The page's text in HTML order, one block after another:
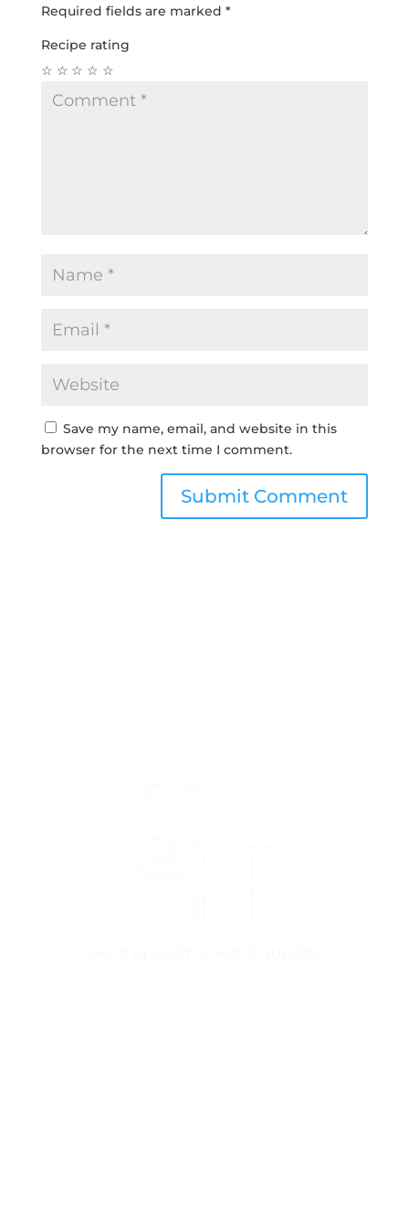
Required fields are marked *
Recipe rating
☆
☆
☆
☆
☆
Save my name, email, and website in this
browser for the next time I comment.
Submit Comment